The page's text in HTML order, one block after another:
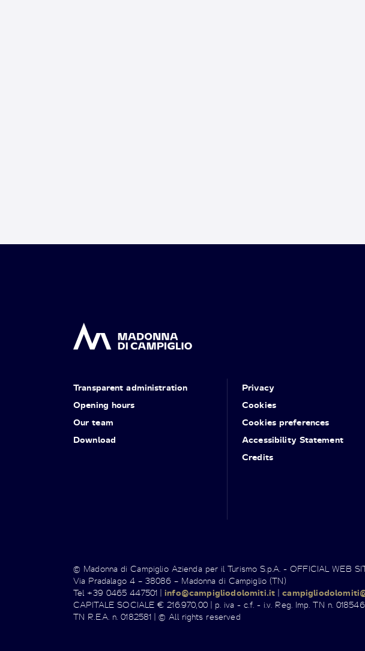
Transparent administration
Opening hours
Our team
Download
Privacy
Cookies
Cookies preferences
Accessibility Statement
Credits
© Madonna di Campiglio Azienda per il Turismo S.p.A. - OFFICIAL WEB
Via Pradalago 4 – 38086 – Madonna di Campiglio (TN)
Tel +39 0465 447501 |info@campigliodolomiti.it |
CAPITALE SOCIALE € 216.970,00 | p. iva - c.f. - i.v. Reg. Imp. TN n.
TN R.E.A. n. 0182581 | © All rights reserved